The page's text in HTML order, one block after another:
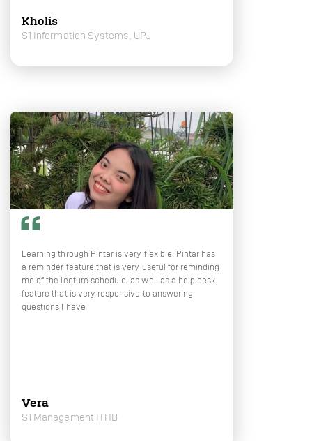
Kholis
S1 Information Systems, UPJ
Learning through Pintar is very flexible, Pintar has
a reminder feature that is very useful for reminding
me of the lecture schedule, as well as a help desk
feature that is very responsive to answering
questions I have
Vera
S1 Management ITHB